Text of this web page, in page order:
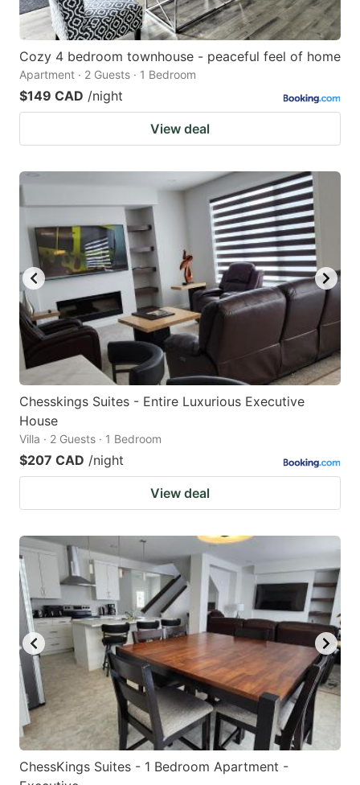
Cozy 4 bedroom townhouse - peaceful feel of home
Apartment · 2 Guests · 1 Bedroom
$149 CAD /night
View deal
Chesskings Suites - Entire Luxurious Executive
House
Villa · 2 Guests · 1 Bedroom
$207 CAD /night
View deal
ChessKings Suites - 1 Bedroom Apartment -